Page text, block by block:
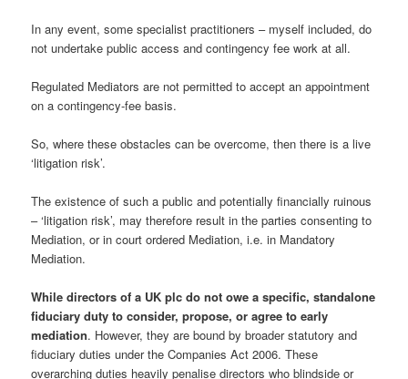
In any event, some specialist practitioners – myself included, do
not undertake public access and contingency fee work at all.
Regulated Mediators are not permitted to accept an appointment
on a contingency-fee basis.
So, where these obstacles can be overcome, then there is a live
‘litigation risk’.
The existence of such a public and potentially financially ruinous
– ‘litigation risk’, may therefore result in the parties consenting to
Mediation, or in court ordered Mediation, i.e. in Mandatory
Mediation.
While directors of a UK plc do not owe a specific, standalone
fiduciary duty to consider, propose, or agree to early
mediation. However, they are bound by broader statutory and
fiduciary duties under the Companies Act 2006. These
overarching duties heavily penalise directors who blindside or